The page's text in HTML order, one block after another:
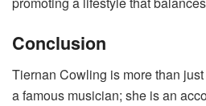
Conclusion
Tiernan Cowling is more than
a famous musician; she is an